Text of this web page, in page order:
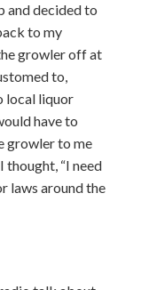
and decided to
to my
growler off at
to,
local liquor
have to
growler to me
thought, “I need
laws around the